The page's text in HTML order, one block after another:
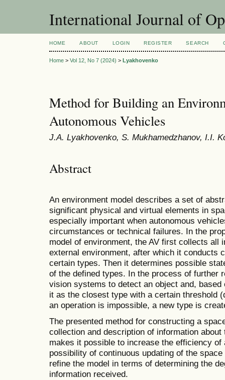
International Journal of
HOME ABOUT LOGIN REGISTER SEARCH
Home > Vol 12, No 7 (2024) > Lyakhovenko
Method for Building an
Autonomous Vehicles
J.A. Lyakhovenko, S. Mukhamedzhanov, I.I.
Abstract
An environment model describes a set of
significant physical and virtual elements in
especially important when autonomous
circumstances or technical failures. In the
model of environment, the AV first collects all
external environment, after which it conducts
certain types. Then it determines possible
of the defined types. In the process of further
vision systems to detect an object and,
it as the closest type with a certain threshold
an operation is impossible, a new type is
The presented method for constructing a
collection and description of information
makes it possible to increase the efficiency
possibility of continuous updating of the
refine the model in terms of determining the
information received.